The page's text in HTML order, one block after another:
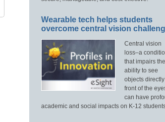
Wearable tech helps students
overcome central vision
Central vision
loss–a
that impairs the
ability to see
objects
front of the
can have
academic and social impacts on K-12